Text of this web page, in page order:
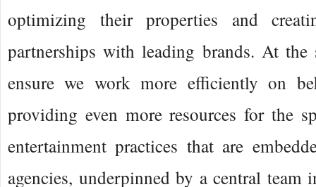
optimizing their properties and
partnerships with leading brands. At
ensure we work more efficiently on
providing even more resources for the
entertainment practices that are
agencies, underpinned by a central team